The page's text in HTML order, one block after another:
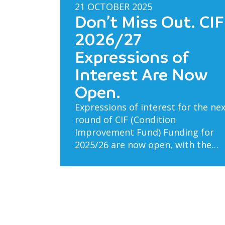
21 OCTOBER 2025
Don’t Miss Out. CIF
2026/27
Expressions of
Interest Are Now
Open.
Expressions of interest for the
round of CIF (Condition
Improvement Fund) Funding for
2025/26 are now open, with the…